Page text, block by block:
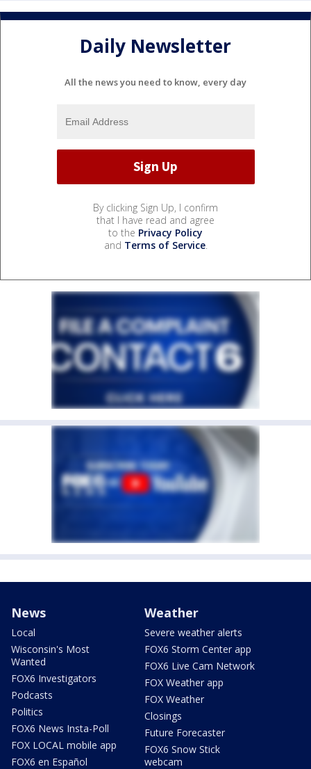
Daily Newsletter
All the news you need to know, every day
By clicking Sign Up, I confirm
that I have read and agree
to the Privacy Policy
and Terms of Service.
News
Local
Wisconsin's Most
Wanted
FOX6 Investigators
Podcasts
Politics
FOX6 News Insta-Poll
FOX LOCAL mobile app
FOX6 en Español
Weather
Severe weather alerts
FOX6 Storm Center app
FOX6 Live Cam Network
FOX Weather app
FOX Weather
Closings
Future Forecaster
FOX6 Snow Stick
webcam